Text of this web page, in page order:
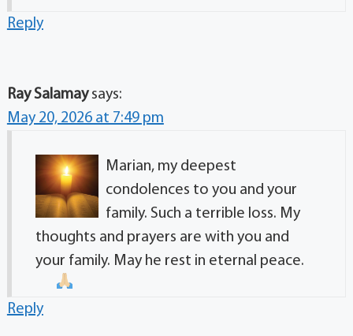
Reply
Ray Salamay says:
May 20, 2026 at 7:49 pm
Marian, my deepest
condolences to you and your
family. Such a terrible loss. My
thoughts and prayers are with you and
your family. May he rest in eternal peace.
Reply